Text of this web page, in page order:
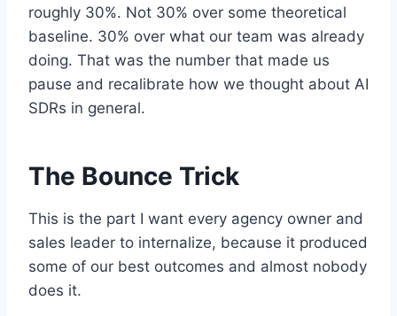
roughly 30%. Not 30% over some theoretical
baseline. 30% over what our team was already
doing. That was the number that made us
pause and recalibrate how we thought about AI
SDRs in general.
The Bounce Trick
This is the part I want every agency owner and
sales leader to internalize, because it produced
some of our best outcomes and almost nobody
does it.